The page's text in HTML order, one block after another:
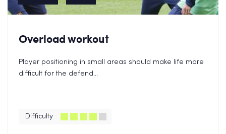
Overload workout
Player positioning in small areas should make life more
difficult for the defend...
Difficulty